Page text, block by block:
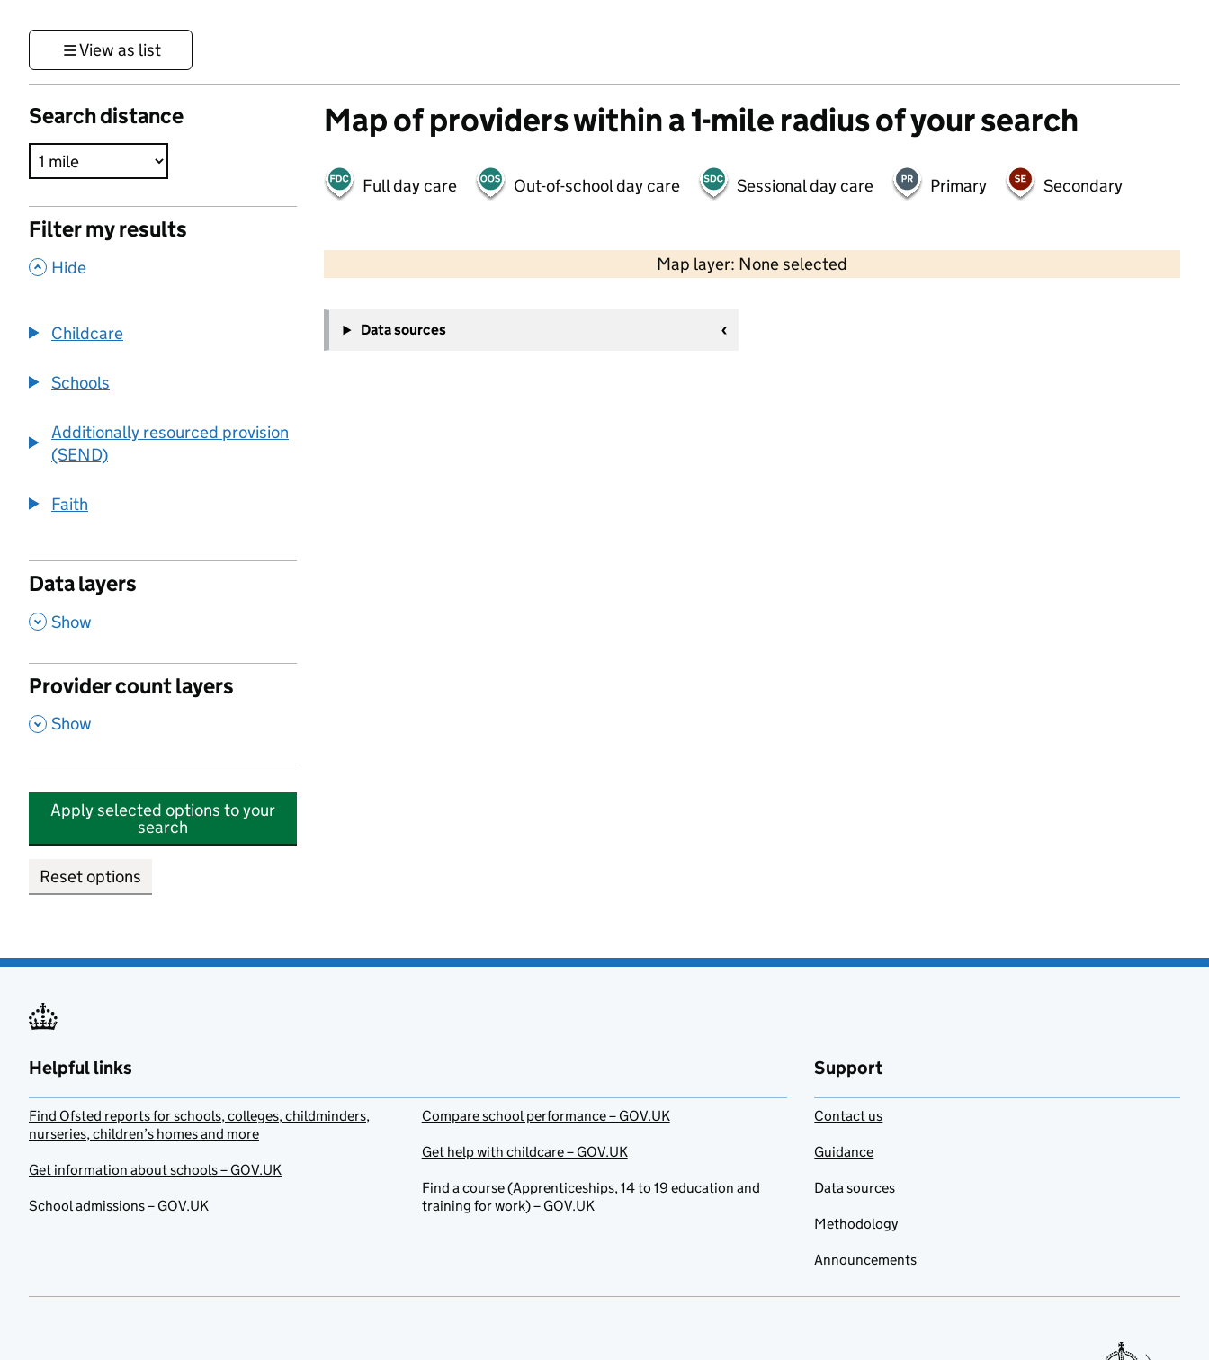
View as list
Search distance
Filter my results
, Hide
Childcare
Schools
Additionally resourced provision
(SEND)
Faith
Data layers
, Show
Provider count layers
, Show
Apply selected options to your
search
Reset options
Map of providers within a 1-mile radius of your search
Full day care Out-of-school day care Sessional day care Primary Secondary
Map layer: None selected
Contains OS data © Crown copyright and database rights 2026
−
Data sources
Helpful links
Find Ofsted reports for schools, colleges, childminders,
nurseries, children’s homes and more
Get information about schools – GOV.UK
School admissions – GOV.UK
Compare school performance – GOV.UK
Get help with childcare – GOV.UK
Find a course (Apprenticeships, 14 to 19 education and
training for work) – GOV.UK
Support
Contact us
Guidance
Data sources
Methodology
Announcements